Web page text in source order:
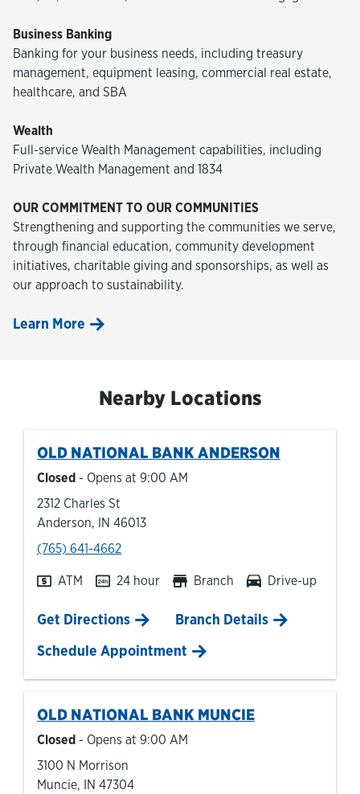
Business Banking
Banking for your business needs, including treasury
management, equipment leasing, commercial real estate,
healthcare, and SBA
Wealth
Full-service Wealth Management capabilities, including
Private Wealth Management and 1834
OUR COMMITMENT TO OUR COMMUNITIES
Strengthening and supporting the communities we serve,
through financial education, community development
initiatives, charitable giving and sponsorships, as well as
our approach to sustainability.
Learn More
Nearby Locations
OLD NATIONAL BANK ANDERSON
Closed - Opens at 9:00 AM
2312 Charles St
Anderson, IN 46013
phone
(765) 641-4662
ATM 24 hour Branch Drive-up
Get DirectionsLink Opens in New Tab
Branch Details
Schedule Appointment
OLD NATIONAL BANK MUNCIE
Closed - Opens at 9:00 AM
3100 N Morrison
Muncie, IN 47304